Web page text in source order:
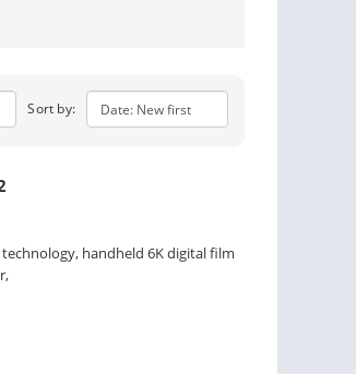
Sort by:
technology, handheld 6K digital film